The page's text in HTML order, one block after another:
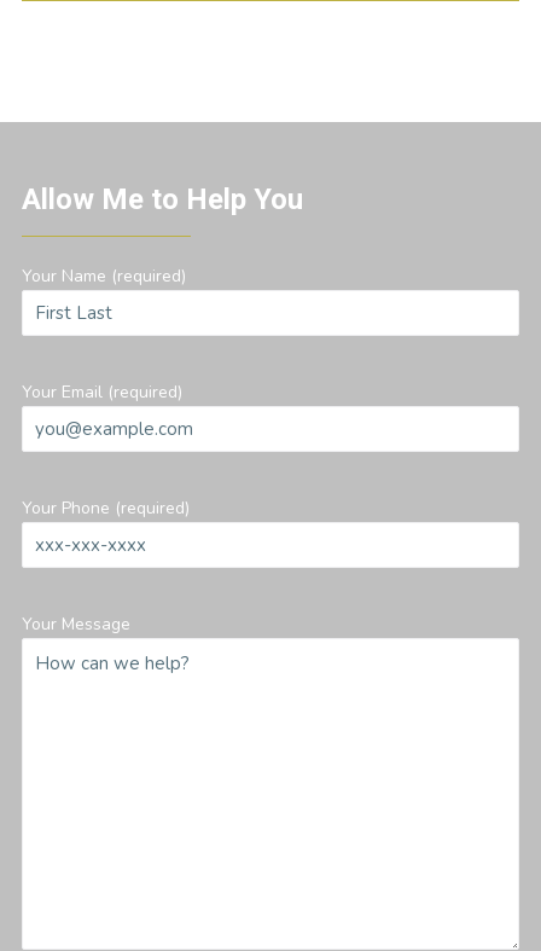
Allow Me to Help You
Your Name (required)
Your Email (required)
Your Phone (required)
Your Message